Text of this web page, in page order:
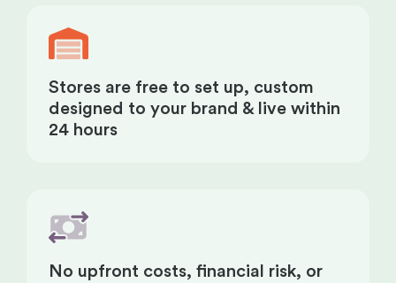
Stores are free to set up, custom
designed to your brand & live within
24 hours
No upfront costs, financial risk, or